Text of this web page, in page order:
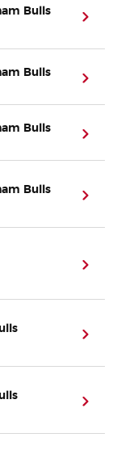
Bulls
Bulls
Bulls
Bulls